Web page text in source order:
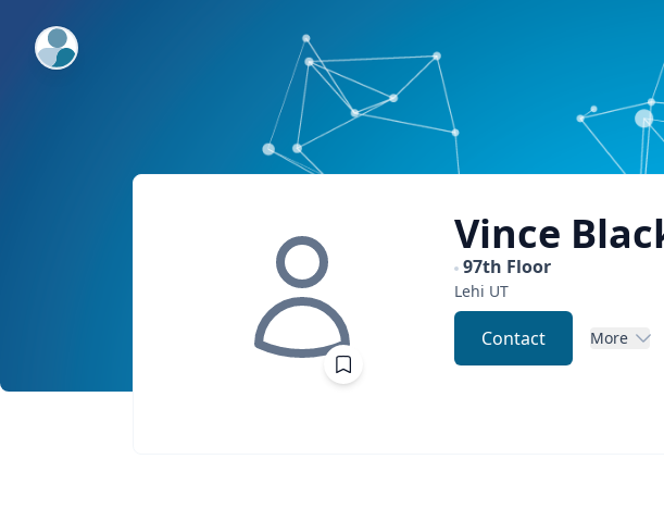
ExpertFile Inc.
Vince
97th Floor
Lehi UT
Contact More